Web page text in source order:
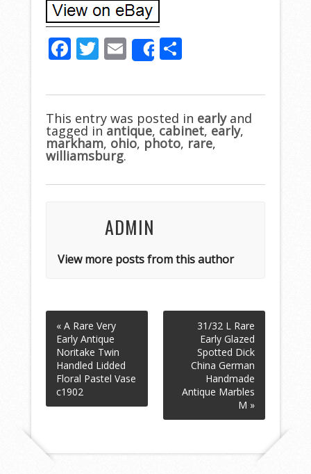
F
e
b
o
o
k
T
itt
er
E
m
ai
l
Share
ar
e
This entry was posted in earlyand
tagged in antique, cabinet, early,
markham, ohio, photo, rare,
williamsburg.
ADMIN
View more posts from this author
« A Rare Very
Early Antique
Noritake Twin
Handled Lidded
Floral Pastel Vase
c1902
31/32 L Rare
Early Glazed
Spotted Dick
China German
Handmade
Antique Marbles
M »